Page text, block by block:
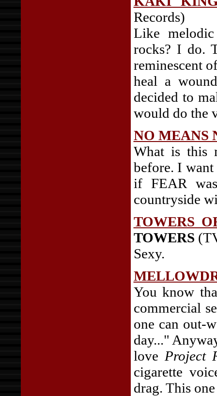
Records)
Like
rocks? I do.
reminescent
heal a
decided to
would do the
NO MEANS
What is this
before. I
if FEAR
countryside
TOWERS
TOWERS
Sexy.
You know
commercial
one can out-
day..."
love Project
cigarette
drag. This